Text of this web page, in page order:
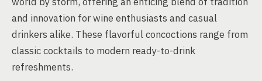
and innovation for wine enthusiasts and casual
drinkers alike. These flavorful concoctions range from
classic cocktails to modern ready-to-drink
refreshments.